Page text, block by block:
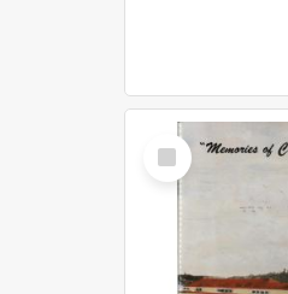
Select
Item